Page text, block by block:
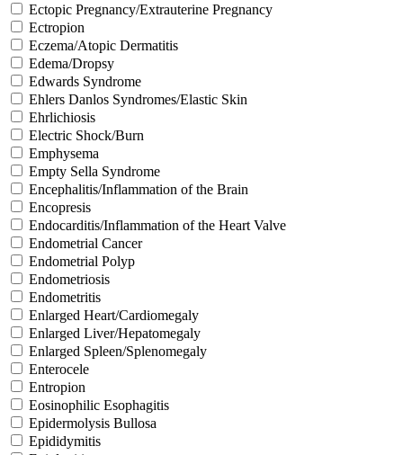
Ectopic Pregnancy/Extrauterine Pregnancy
Ectropion
Eczema/Atopic Dermatitis
Edema/Dropsy
Edwards Syndrome
Ehlers Danlos Syndromes/Elastic Skin
Ehrlichiosis
Electric Shock/Burn
Emphysema
Empty Sella Syndrome
Encephalitis/Inflammation of the Brain
Encopresis
Endocarditis/Inflammation of the Heart Valve
Endometrial Cancer
Endometrial Polyp
Endometriosis
Endometritis
Enlarged Heart/Cardiomegaly
Enlarged Liver/Hepatomegaly
Enlarged Spleen/Splenomegaly
Enterocele
Entropion
Eosinophilic Esophagitis
Epidermolysis Bullosa
Epididymitis